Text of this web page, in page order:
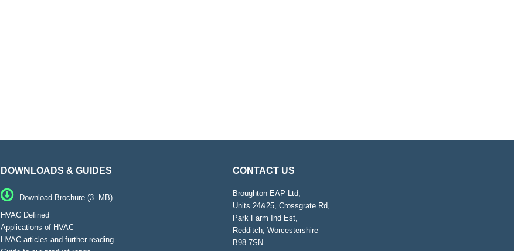
DOWNLOADS & GUIDES
Download Brochure (3. MB)
HVAC Defined
Applications of HVAC
HVAC articles and further reading
CONTACT US
Broughton EAP Ltd,
Units 24&25, Crossgrate Rd,
Park Farm Ind Est,
Redditch, Worcestershire
B98 7SN